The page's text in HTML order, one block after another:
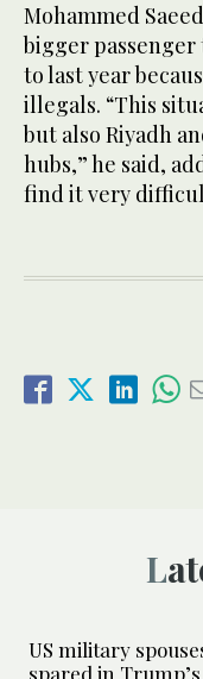
Mohammed
bigger
to last year
illegals. “This
but also Riyadh
hubs,” he said,
find it very
US military
spared in